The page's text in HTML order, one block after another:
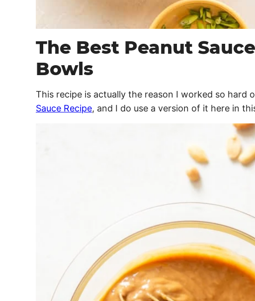
The Best Peanut
Bowls
This recipe is actually the reason I worked so hard
Sauce Recipe, and I do use a version of it here in